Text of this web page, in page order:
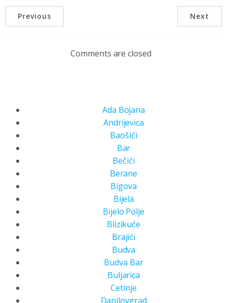
Previous Next
Comments are closed
Ada Bojana
Andrijevica
Baošići
Bar
Bečići
Berane
Bigova
Bijela
Bijelo Polje
Blizikuće
Brajići
Budva
Budva Bar
Buljarica
Cetinje
Danilovgrad